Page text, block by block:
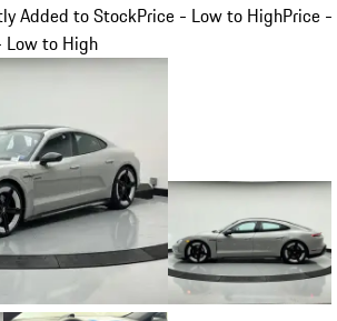
Added to StockPrice - Low to HighPrice -
Low to High